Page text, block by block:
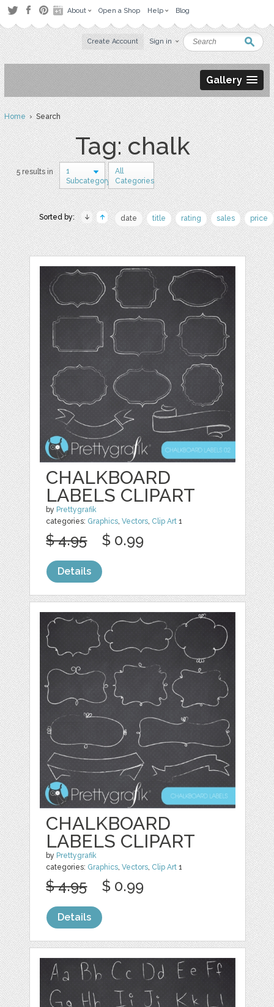
About Open a Shop Help Blog
Create Account Sign in
Gallery
Home› Search
Tag: chalk
5 results in
1
Subcategory
All
Categories
Sorted by: date title rating sales price
CHALKBOARD
LABELS CLIPART
by Prettygrafik
categories: Graphics,Vectors, Clip Art 1
$ 4.95 $ 0.99
Details
CHALKBOARD
LABELS CLIPART
by Prettygrafik
categories: Graphics,Vectors, Clip Art 1
$ 4.95 $ 0.99
Details